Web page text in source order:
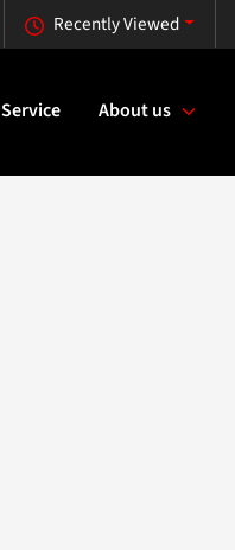
Recently Viewed
Service About us